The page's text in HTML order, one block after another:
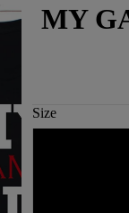
MY
Size